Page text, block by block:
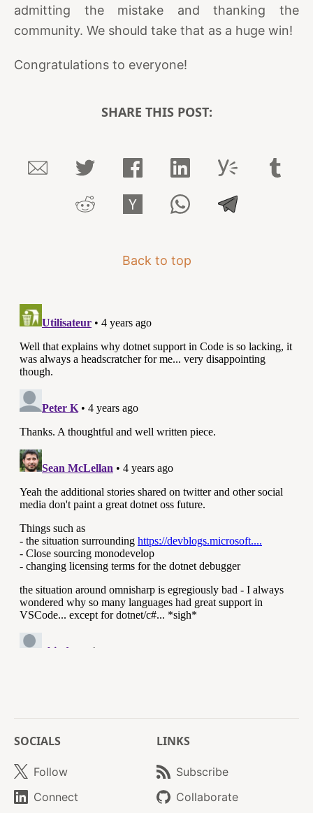
admitting the mistake and thanking the
community. We should take that as a huge win!
Congratulations to everyone!
SHARE THIS POST:
Back to top
SOCIALS
Follow
Connect
LINKS
Subscribe
Collaborate